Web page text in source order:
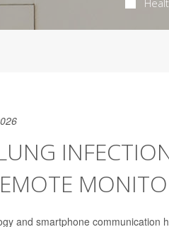
and smartphone communication